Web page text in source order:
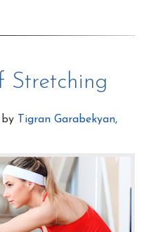
Stretching
by Tigran Garabekyan,